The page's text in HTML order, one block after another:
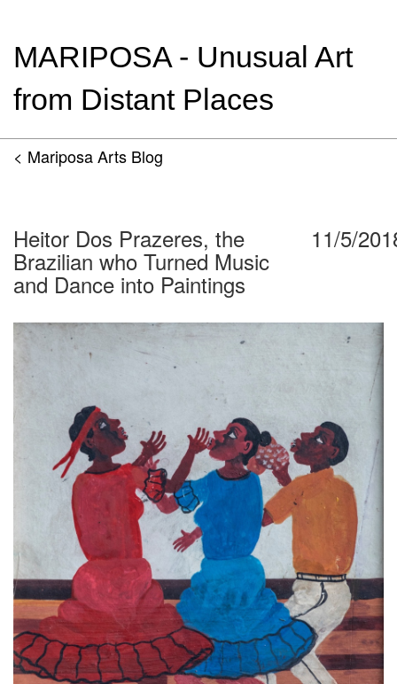
MARIPOSA - Unusual Art
from Distant Places
< Mariposa Arts Blog
Heitor Dos Prazeres, the
Brazilian who Turned Music
and Dance into Paintings
11/5/